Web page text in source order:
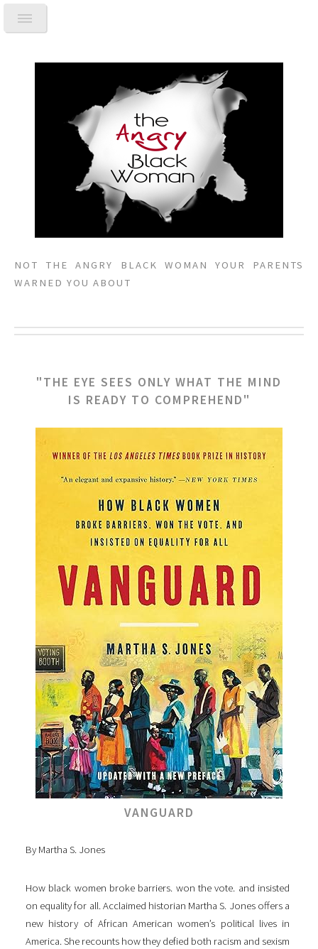
NOT THE ANGRY BLACK WOMAN YOUR PARENTS
WARNED YOU ABOUT
"THE EYE SEES ONLY WHAT THE MIND
IS READY TO COMPREHEND"
VANGUARD
By Martha S. Jones
How black women broke barriers. won the vote. and insisted
on equality for all. Acclaimed historian Martha S. Jones offers a
new history of African American women’s political lives in
America. She recounts how they defied both racism and sexism